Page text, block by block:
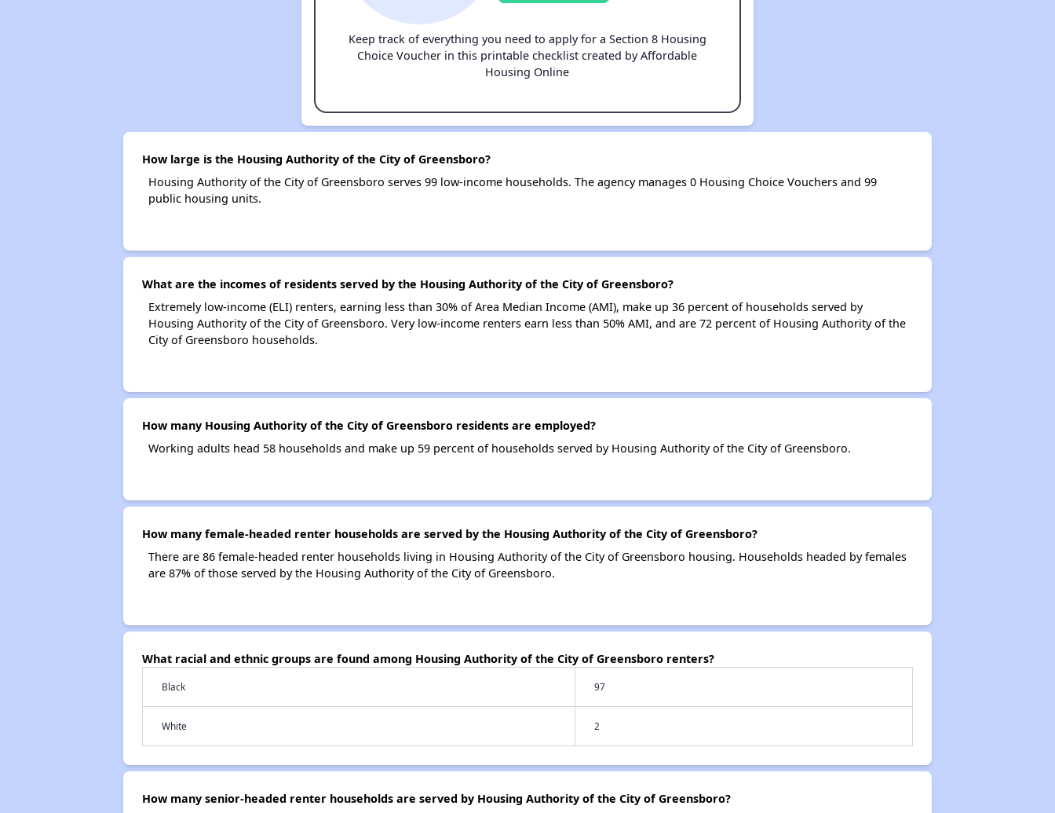
Keep track of everything you need to apply for a Section 8 Housing
Choice Voucher in this printable checklist created by Affordable
Housing Online
How large is the Housing Authority of the City of Greensboro?
Housing Authority of the City of Greensboro serves 99 low-income households. The agency manages 0 Housing Choice Vouchers and 99
public housing units.
What are the incomes of residents served by the Housing Authority of the City of Greensboro?
Extremely low-income (ELI) renters, earning less than 30% of Area Median Income (AMI), make up 36 percent of households served by
Housing Authority of the City of Greensboro. Very low-income renters earn less than 50% AMI, and are 72 percent of Housing Authority of the
City of Greensboro households.
How many Housing Authority of the City of Greensboro residents are employed?
Working adults head 58 households and make up 59 percent of households served by Housing Authority of the City of Greensboro.
How many female-headed renter households are served by the Housing Authority of the City of Greensboro?
There are 86 female-headed renter households living in Housing Authority of the City of Greensboro housing. Households headed by females
are 87% of those served by the Housing Authority of the City of Greensboro.
What racial and ethnic groups are found among Housing Authority of the City of Greensboro renters?
Black 97
White 2
How many senior-headed renter households are served by Housing Authority of the City of Greensboro?